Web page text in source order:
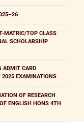
MATRIC/TOP CLASS
SCHOLARSHIP
ADMIT CARD
2025 EXAMINATIONS
OF RESEARCH
ENGLISH HONS 4TH